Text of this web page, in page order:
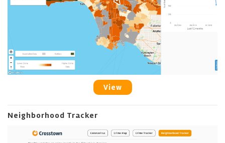
View
Neighborhood Tracker